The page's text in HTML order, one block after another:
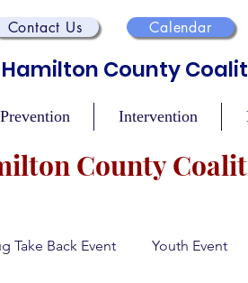
Contact Us Calendar
Hamilton County
Prevention Intervention
County
Take Back Event Youth Event